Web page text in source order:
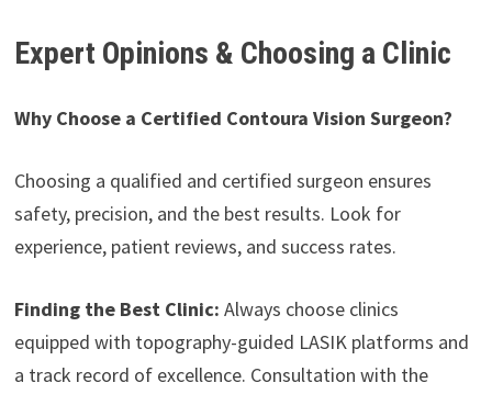
Expert Opinions & Choosing a Clinic
Why Choose a Certified Contoura Vision Surgeon?
Choosing a qualified and certified surgeon ensures
safety, precision, and the best results. Look for
experience, patient reviews, and success rates.
Finding the Best Clinic: Always choose clinics
equipped with topography-guided LASIK platforms and
a track record of excellence. Consultation with the